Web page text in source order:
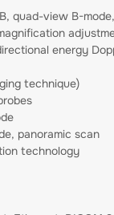
quad-view B-
energy
technique)
panoramic scan
technology